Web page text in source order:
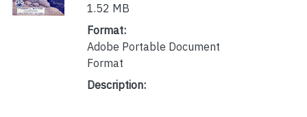
1.52 MB
Format:
Adobe Portable Document
Format
Description: